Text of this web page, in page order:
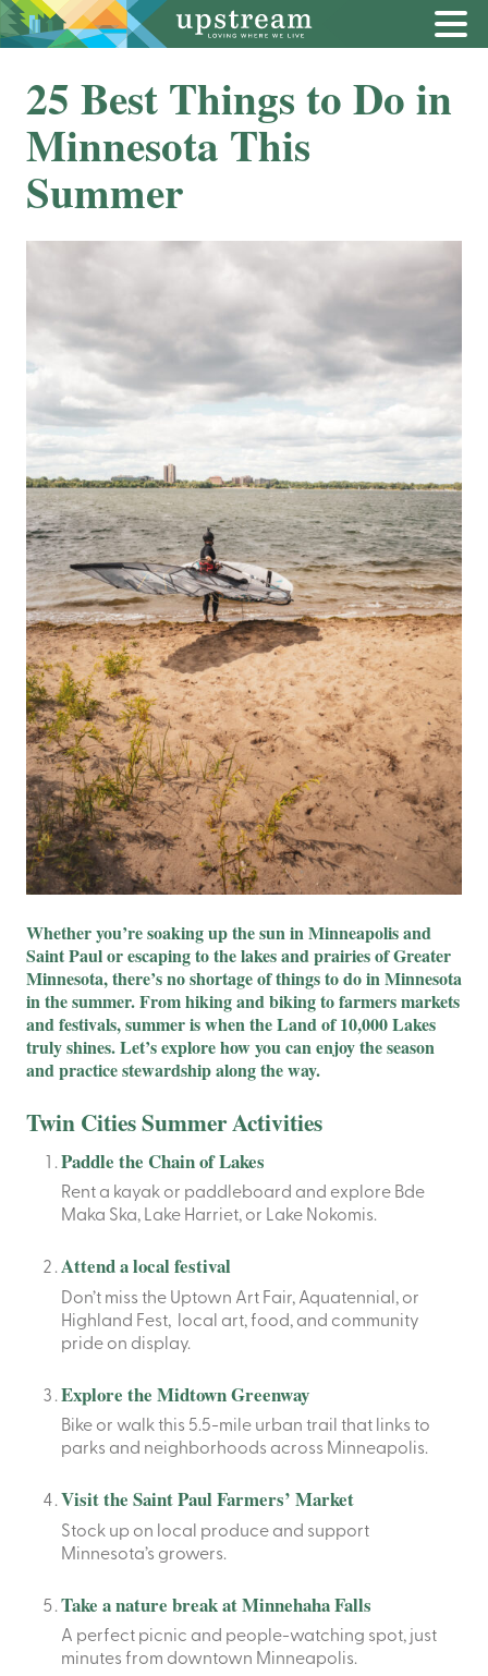
25 Best Things to Do in
Minnesota This
Summer
Whether you’re soaking up the sun in Minneapolis and
Saint Paul or escaping to the lakes and prairies of Greater
Minnesota, there’s no shortage of things to do in Minnesota
in the summer. From hiking and biking to farmers markets
and festivals, summer is when the Land of 10,000 Lakes
truly shines. Let’s explore how you can enjoy the season
and practice stewardship along the way.
Twin Cities Summer Activities
Paddle the Chain of Lakes
Rent a kayak or paddleboard and explore Bde
Maka Ska, Lake Harriet, or Lake Nokomis.
Attend a local festival
Don’t miss the Uptown Art Fair, Aquatennial, or
Highland Fest, local art, food, and community
pride on display.
Explore the Midtown Greenway
Bike or walk this 5.5-mile urban trail that links to
parks and neighborhoods across Minneapolis.
Visit the Saint Paul Farmers’ Market
Stock up on local produce and support
Minnesota’s growers.
Take a nature break at Minnehaha Falls
A perfect picnic and people-watching spot, just
minutes from downtown Minneapolis.